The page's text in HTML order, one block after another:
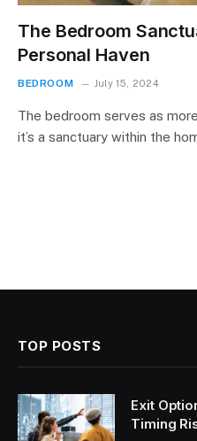
The Bedroom
Personal Haven
BEDROOM July 15, 2024
The bedroom serves as
it’s a sanctuary within the
TOP POSTS
Exit
Timing